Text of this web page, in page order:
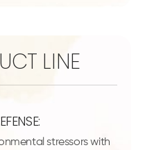
LINE
stressors with